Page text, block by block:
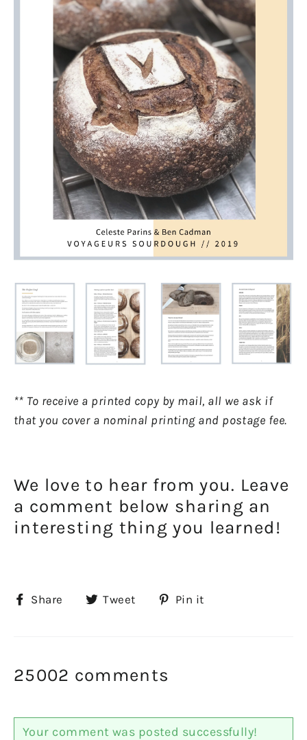
** To receive a printed copy by mail, all we ask if
that you cover a nominal printing and postage fee.
We love to hear from you. Leave
a comment below sharing an
interesting thing you learned!
Share
ShareTweet
TweetPin it
25002 comments
Your comment was posted successfully!